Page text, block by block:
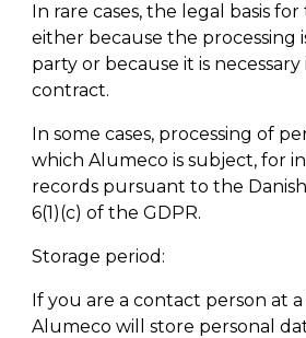
In rare cases, the legal basis
either because the processing
party or because it is
contract.
In some cases, processing of
which Alumeco is subject, for
records pursuant to the
6(1)(c) of the GDPR.
Storage period:
If you are a contact person at
Alumeco will store personal